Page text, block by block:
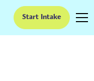
Start Intake
Arcola,